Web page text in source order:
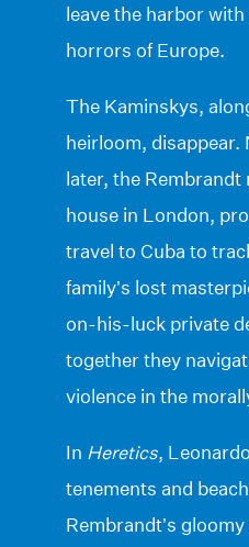
leave the harbor
horrors of Europe.
The Kaminskys,
heirloom, disappear.
later, the Rembrandt
house in London,
travel to Cuba to
family’s lost
on-his-luck private
together they
violence in the
In Heretics,
tenements and
Rembrandt’s